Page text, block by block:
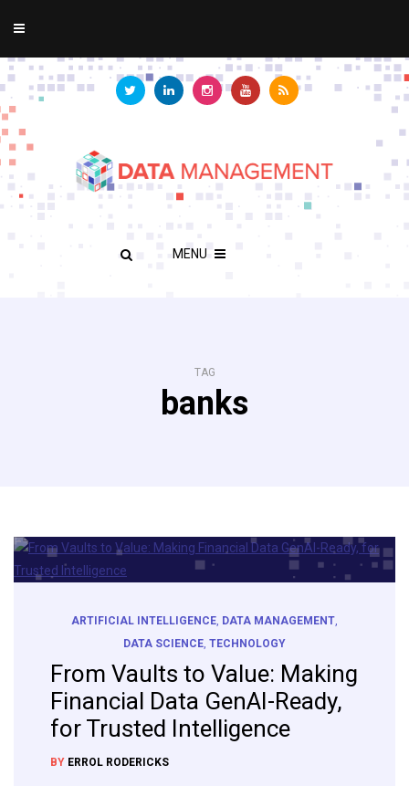
MENU
TAG
banks
ARTIFICIAL INTELLIGENCE, DATA MANAGEMENT
DATA SCIENCE, TECHNOLOGY
From Vaults to Value: Making
Financial Data GenAI-Ready,
for Trusted Intelligence
BY ERROL RODERICKS